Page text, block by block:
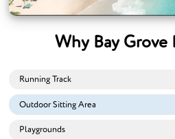
Why Bay Grove
Running Track
Outdoor Sitting Area
Playgrounds